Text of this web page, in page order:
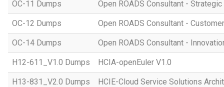
OC-11 Dumps Open ROADS Consultant -
OC-12 Dumps Open ROADS Consultant -
OC-14 Dumps Open ROADS Consultant -
H12-611_V1.0 Dumps HCIA-openEuler V1.0
H13-831_V2.0 Dumps HCIE-Cloud Service Solutions